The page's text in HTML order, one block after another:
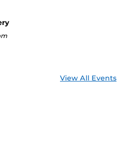
View All Events